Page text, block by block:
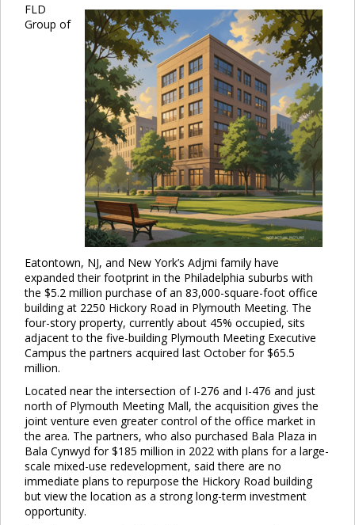
FLD
Group of
Eatontown, NJ, and New York’s Adjmi family have
expanded their footprint in the Philadelphia suburbs with
the $5.2 million purchase of an 83,000-square-foot office
building at 2250 Hickory Road in Plymouth Meeting. The
four-story property, currently about 45% occupied, sits
adjacent to the five-building Plymouth Meeting Executive
Campus the partners acquired last October for $65.5
million.
Located near the intersection of I-276 and I-476 and just
north of Plymouth Meeting Mall, the acquisition gives the
joint venture even greater control of the office market in
the area. The partners, who also purchased Bala Plaza in
Bala Cynwyd for $185 million in 2022 with plans for a large-
scale mixed-use redevelopment, said there are no
immediate plans to repurpose the Hickory Road building
but view the location as a strong long-term investment
opportunity.